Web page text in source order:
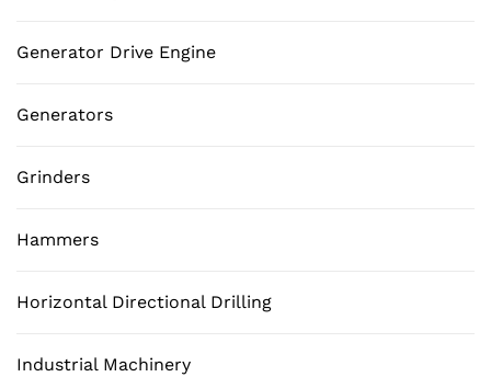
Generator Drive Engine
Generators
Grinders
Hammers
Horizontal Directional Drilling
Industrial Machinery